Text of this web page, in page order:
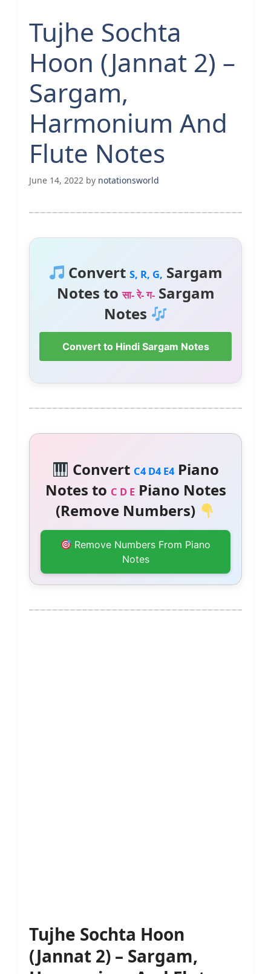
Tujhe Sochta
Hoon (Jannat 2) –
Sargam,
Harmonium And
Flute Notes
June 14, 2022 by notationsworld
ConvertS, R, G, Sargam
Notes toसा- रे- ग-Sargam
Notes
Convert to Hindi Sargam Notes
Convert C4 D4 E4Piano
Notes to C D EPiano Notes
(Remove Numbers)
Remove Numbers From Piano
Notes
Tujhe Sochta Hoon
(Jannat 2) – Sargam,